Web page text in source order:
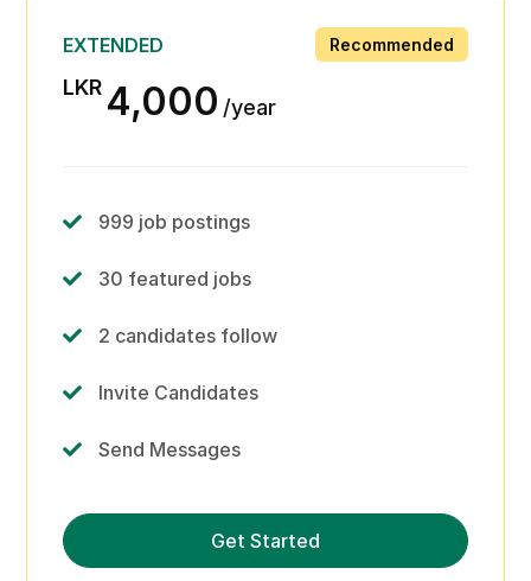
EXTENDED Recommended
LKR 4,000year
999 job postings
30 featured jobs
2 candidates follow
Invite Candidates
Send Messages
Review and comment
Get Started